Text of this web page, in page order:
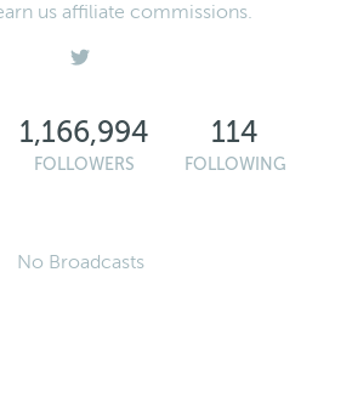
us affiliate commissions.
1,166,994
FOLLOWERS
114
FOLLOWING
No Broadcasts